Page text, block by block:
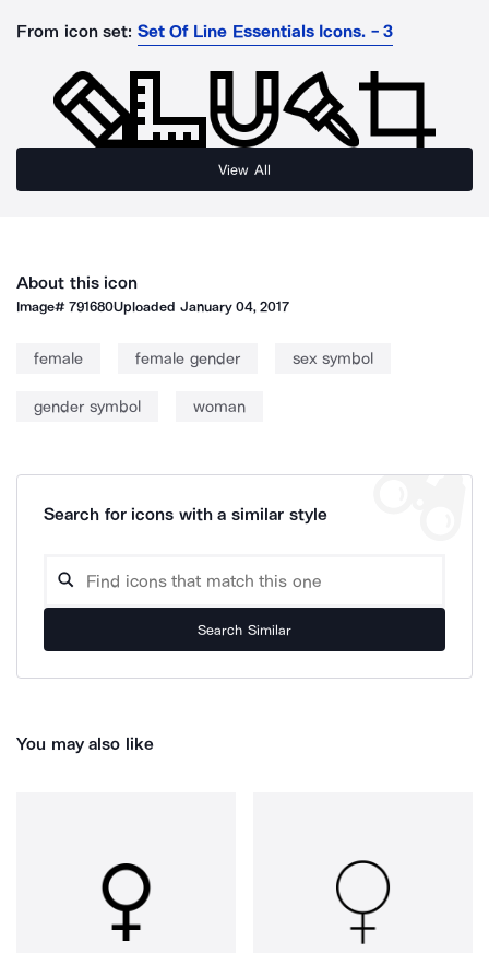
From icon set: Set Of Line Essentials Icons. - 3
View All
About this icon
Image#791680Uploaded January 04, 2017
female female gender sex symbol
gender symbol woman
Search for icons with a similar style
Search Similar
You may also like